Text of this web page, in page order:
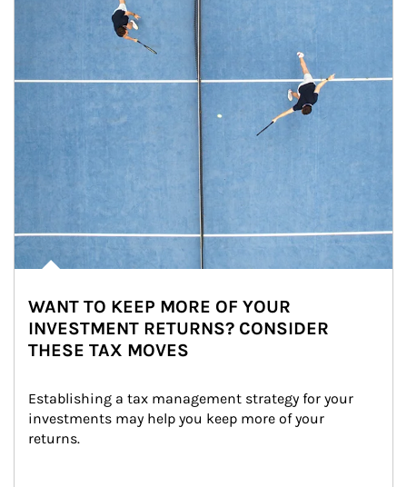
WANT TO KEEP MORE OF YOUR
INVESTMENT RETURNS? CONSIDER
THESE TAX MOVES
Establishing a tax management strategy for your
investments may help you keep more of your
returns.